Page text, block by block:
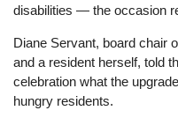
disabilities — the occasion
Diane Servant, board chair
and a resident herself, told
celebration what the
hungry residents.